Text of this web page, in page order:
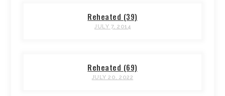
Reheated (39)
JULY 7, 2014
Reheated (69)
JULY 20, 2022